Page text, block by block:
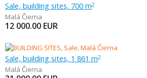
Sale, building sites, 700 m2
Malá Čierna
12 000.00 EUR
Sale, building sites, 1 861 m2
Malá Čierna